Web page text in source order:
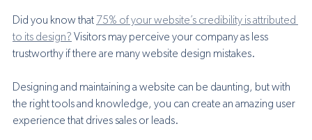
Did you know that 75% of your website’s credibility is attributed
to its design? Visitors may perceive your company as less
trustworthy if there are many website design mistakes.
Designing and maintaining a website can be daunting, but with
the right tools and knowledge, you can create an amazing user
experience that drives sales or leads.